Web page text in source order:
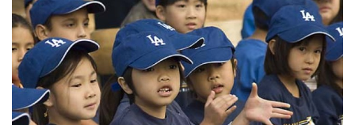
Videos
Connections
Contact Us
Subscribe